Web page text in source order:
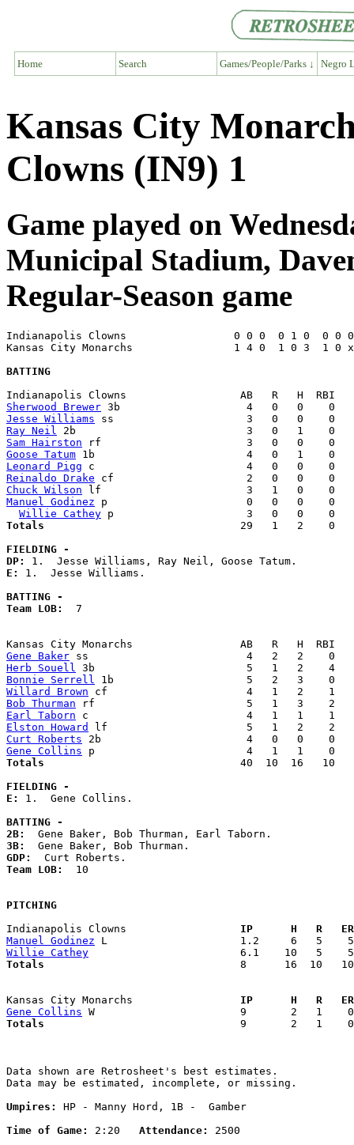
Home Search Games/People/Parks ↓ Negro
Kansas City
Clowns (IN9) 1
Game played on
Municipal Stadium,
Regular-Season game
Indianapolis Clowns                 0 0 0  0 1 0  0 0
Kansas City Monarchs                1 4 0  1 0 3  1 0
BATTING
Sherwood Brewer
Jesse Williams
Ray Neil
Sam Hairston
Goose Tatum
Leonard Pigg
Reinaldo Drake
Chuck Wilson
Manuel Godinez p                      0   0   0    0
Willie Cathey
Totals
29   1   2    0
FIELDING -
DP:
E: 1.  Jesse Williams.
BATTING -
Team LOB: 7
Gene Baker
Herb Souell
Bonnie Serrell
Willard Brown
Bob Thurman
Earl Taborn
Elston Howard
Curt Roberts
Gene Collins
Totals
40  10  16   10
FIELDING -
E: 1.  Gene Collins.
BATTING -
2B:
3B:
GDP:
Team LOB: 10
PITCHING
Indianapolis Clowns
IP      H   R
Manuel Godinez
Willie Cathey
Totals
8      16  10
Kansas City Monarchs
IP      H   R
Gene Collins
Totals
9       2   1
Data shown are Retrosheet's best estimates.
Data may be estimated, incomplete, or missing.
Umpires:
HP - Manny Hord, 1B -  Gamber
Time of Game:
2:20 Attendance:
2500